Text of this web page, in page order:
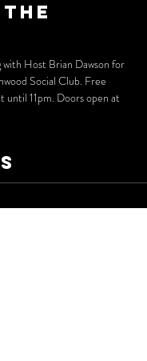
Host Brian Dawson for
Social Club. Free
until 11pm. Doors open at